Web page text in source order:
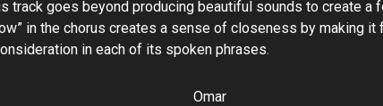
track goes beyond producing beautiful sounds to create
in the chorus creates a sense of closeness by making
in each of its spoken phrases.
Omar